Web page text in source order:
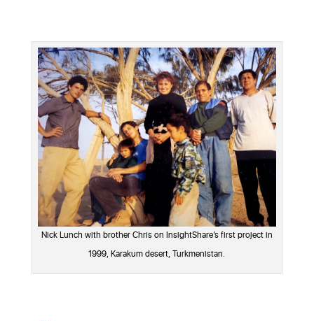
Nick Lunch with brother Chris on InsightShare’s first project in
1999, Karakum desert, Turkmenistan.